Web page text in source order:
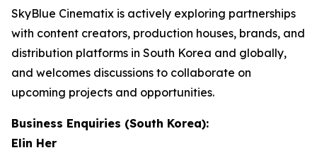
SkyBlue Cinematix is actively exploring partnerships
with content creators, production houses, brands, and
distribution platforms in South Korea and globally,
and welcomes discussions to collaborate on
upcoming projects and opportunities.
Business Enquiries (South Korea):
Elin Her